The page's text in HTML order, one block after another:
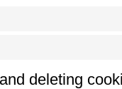
deleting